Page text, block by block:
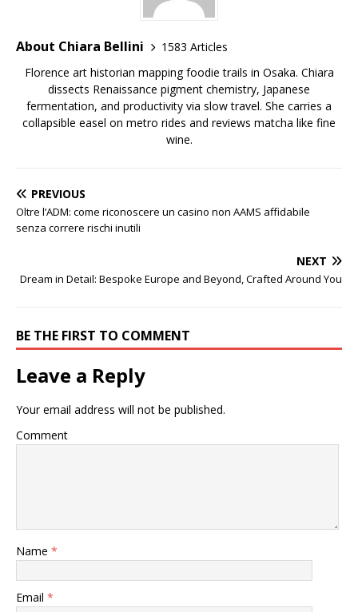
About Chiara Bellini
1583 Articles
Florence art historian mapping foodie trails in Osaka. Chiara
dissects Renaissance pigment chemistry, Japanese
fermentation, and productivity via slow travel. She carries a
collapsible easel on metro rides and reviews matcha like fine
wine.
PREVIOUS
Oltre l’ADM: come riconoscere un casino non AAMS affidabile
senza correre rischi inutili
NEXT
Dream in Detail: Bespoke Europe and Beyond, Crafted Around You
BE THE FIRST TO COMMENT
Leave a Reply
Your email address will not be published.
Comment
Name *
Email *